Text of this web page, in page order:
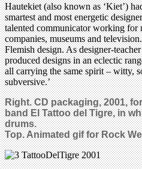
Hautekiet (also known as ‘Kiet’)
smartest and most energetic
talented communicator working for
companies, museums and
Flemish design. As designer-
produced designs in an eclectic
all carrying the same spirit – witty,
subversive.’
Right. CD packaging,2001,for
bandEl Tattoo del Tigre, in
drums.
Top. Animated gif for Rock